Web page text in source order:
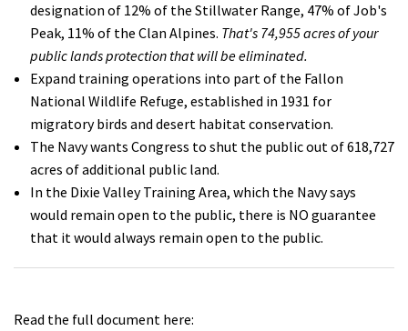
designation of 12% of the Stillwater Range, 47% of Job's
Peak, 11% of the Clan Alpines. That's 74,955 acres of your
public lands protection that will be eliminated.
Expand training operations into part of the Fallon
National Wildlife Refuge, established in 1931 for
migratory birds and desert habitat conservation.
The Navy wants Congress to shut the public out of 618,727
acres of additional public land.
In the Dixie Valley Training Area, which the Navy says
would remain open to the public, there is NO guarantee
that it would always remain open to the public.
Read the full document here: